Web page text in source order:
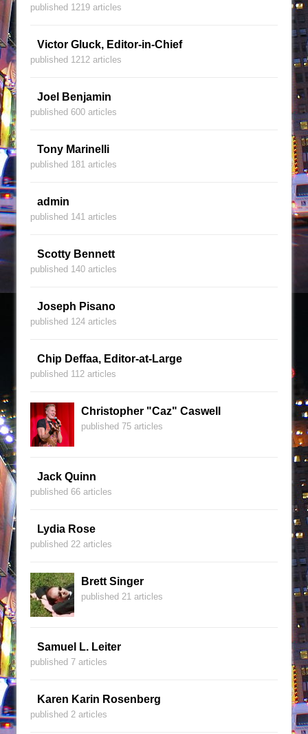
published 1219 articles
Victor Gluck, Editor-in-Chief
published 1212 articles
Joel Benjamin
published 600 articles
Tony Marinelli
published 181 articles
admin
published 141 articles
Scotty Bennett
published 140 articles
Joseph Pisano
published 124 articles
Chip Deffaa, Editor-at-Large
published 112 articles
Christopher "Caz" Caswell
published 75 articles
Jack Quinn
published 66 articles
Lydia Rose
published 22 articles
Brett Singer
published 21 articles
Samuel L. Leiter
published 7 articles
Karen Karin Rosenberg
published 2 articles